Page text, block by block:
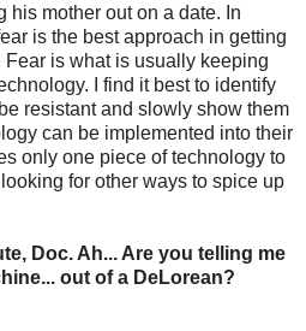
his mother out on a date. In
is the best approach in getting
is what is usually keeping
I find it best to identify
resistant and slowly show them
can be implemented into their
only one piece of technology to
for other ways to spice up
Doc. Ah... Are you telling me
out of a DeLorean?